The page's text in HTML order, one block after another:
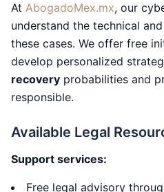
At AbogadoMex.mx, our
understand the technical
these cases. We offer free
develop personalized
recovery probabilities and
responsible.
Available Legal
Support services:
Free legal advisory